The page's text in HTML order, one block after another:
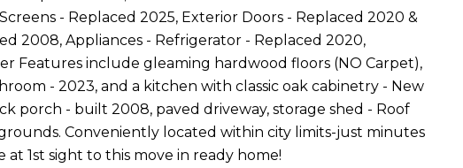
- Replaced 2025, Exterior Doors - Replaced 2020 &
2008, Appliances - Refrigerator - Replaced 2020,
Features include gleaming hardwood floors (NO Carpet),
- 2023, and a kitchen with classic oak cabinetry - New
porch - built 2008, paved driveway, storage shed - Roof
Conveniently located within city limits-just minutes
1st sight to this move in ready home!